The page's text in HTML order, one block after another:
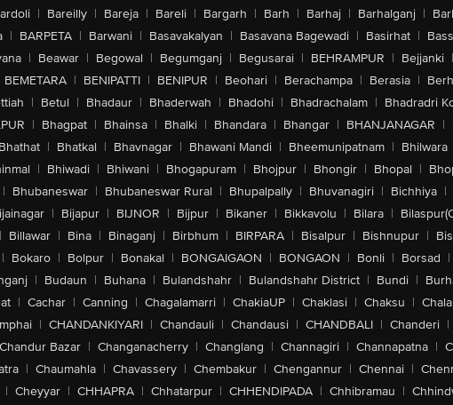
| Bareilly | Bareja | Bareli | Bargarh | Barh | Barhaj | Barhalganj |
| BARPETA | Barwani | Basavakalyan | Basavana Bagewadi | Basirhat |
| Beawar | Begowal | Begumganj | Begusarai | BEHRAMPUR | Bejjanki |
BEMETARA | BENIPATTI | BENIPUR | Beohari | Berachampa | Berasia |
| Betul | Bhadaur | Bhaderwah | Bhadohi | Bhadrachalam | Bhadradri
| Bhagpat | Bhainsa | Bhalki | Bhandara | Bhangar | BHANJANAGAR |
Bhathat | Bhatkal | Bhavnagar | Bhawani Mandi | Bheemunipatnam | Bhilwara
| Bhiwadi | Bhiwani | Bhogapuram | Bhojpur | Bhongir | Bhopal |
| Bhubaneswar | Bhubaneswar Rural | Bhupalpally | Bhuvanagiri | Bichhiya |
| Bijapur | BIJNOR | Bijpur | Bikaner | Bikkavolu | Bilara |
| Billawar | Bina | Binaganj | Birbhum | BIRPARA | Bisalpur | Bishnupur |
| Bokaro | Bolpur | Bonakal | BONGAIGAON | BONGAON | Bonli | Borsad |
| Budaun | Buhana | Bulandshahr | Bulandshahr District | Bundi |
| Cachar | Canning | Chagalamarri | ChakiaUP | Chaklasi | Chaksu |
| CHANDANKIYARI | Chandauli | Chandausi | CHANDBALI | Chanderi |
Chandur Bazar | Changanacherry | Changlang | Channagiri | Channapatna |
| Chaumahla | Chavassery | Chembakur | Chengannur | Chennai |
| Cheyyar | CHHAPRA | Chhatarpur | CHHENDIPADA | Chhibramau |